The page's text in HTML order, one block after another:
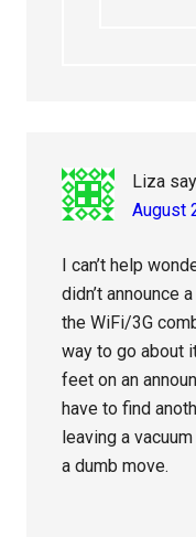
Liza
August
I can’t help
didn’t announce
the WiFi/3G
way to go about
feet on an
have to find
leaving a
a dumb move.